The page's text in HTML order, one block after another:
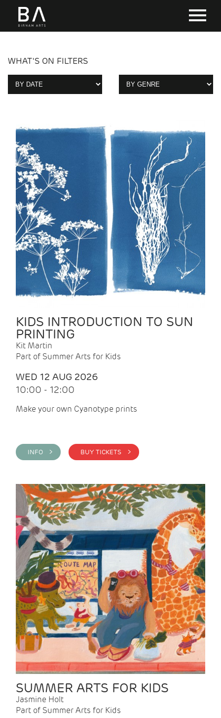
WHAT'S ON FILTERS
KIDS INTRODUCTION TO SUN
PRINTING
Kit Martin
Part of Summer Arts for Kids
WED 12 AUG 2026
10:00 - 12:00
Make your own Cyanotype prints
INFO > BUY TICKETS >
SUMMER ARTS FOR KIDS
Jasmine Holt
Part of Summer Arts for Kids